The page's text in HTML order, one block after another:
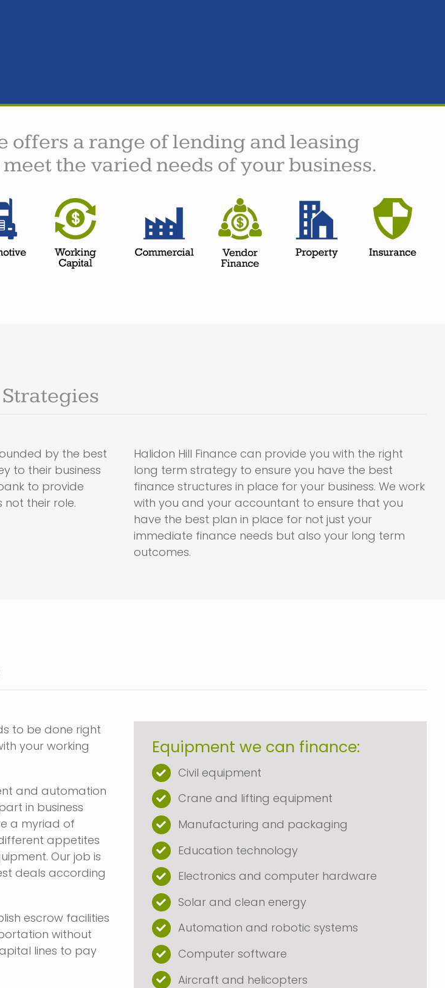
offers a range of lending and leasing
the varied needs of your business.
by the best
to their business
to provide
not their role.
Halidon Hill Finance can provide you with the right
long term strategy to ensure you have the best
finance structures in place for your business. We work
with you and your accountant to ensure that you
have the best plan in place for not just your
immediate finance needs but also your long term
outcomes.
to be done right
your working
and automation
in business
a myriad of
appetites
Our job is
deals according
escrow facilities
without
lines to pay
Equipment we can finance:
Civil equipment
Crane and lifting equipment
Manufacturing and packaging
Education technology
Electronics and computer hardware
Solar and clean energy
Automation and robotic systems
Computer software
Aircraft and helicopters